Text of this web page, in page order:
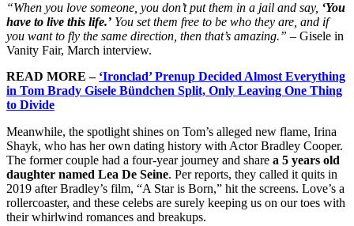
“When you love someone, you don’t put them in a jail and say, ‘You
have to live this life.’ You set them free to be who they are, and if
you want to fly the same direction, then that’s amazing.” – Gisele in
Vanity Fair, March interview.
READ MORE – ‘Ironclad’ Prenup Decided Almost Everything
in Tom Brady Gisele Bündchen Split, Only Leaving One Thing
to Divide
Meanwhile, the spotlight shines on Tom’s alleged new flame, Irina
Shayk, who has her own dating history with Actor Bradley Cooper.
The former couple had a four-year journey and share a 5 years old
daughter named Lea De Seine. Per reports, they called it quits in
2019 after Bradley’s film, “A Star is Born,” hit the screens. Love’s a
rollercoaster, and these celebs are surely keeping us on our toes with
their whirlwind romances and breakups.